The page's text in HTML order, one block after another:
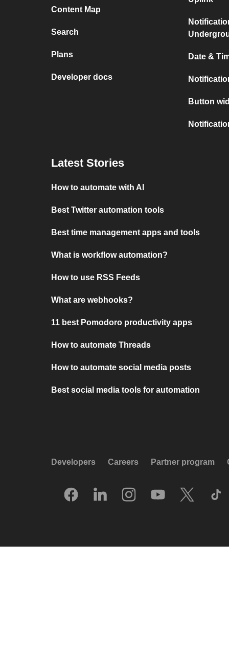
Content Map
Search
Plans
Developer docs
Date &
Button
Latest Stories
How to automate with AI
Best Twitter automation tools
Best time management apps and tools
What is workflow automation?
How to use RSS Feeds
What are webhooks?
11 best Pomodoro productivity apps
How to automate Threads
How to automate social media posts
Best social media tools for automation
Developers Careers Partner program